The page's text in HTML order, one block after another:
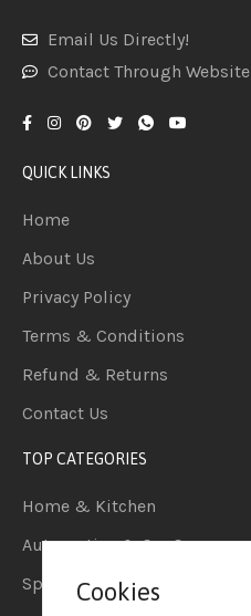
Email Us Directly!
Contact Through Website
QUICK LINKS
Home
About Us
Privacy Policy
Terms & Conditions
Refund & Returns
Contact Us
TOP CATEGORIES
Home & Kitchen
Automotive & Car Care
Sports & Outdoors
Cookies